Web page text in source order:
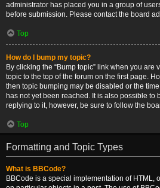
administrator has placed you in a group of
before submission. Please contact the board
Top
How do I bump my topic?
By clicking the “Bump topic” link when you are
topic to the top of the forum on the first page.
then topic bumping may be disabled or the
has not yet been reached. It is also possible to
replying to it, however, be sure to follow the
Top
Formatting and Topic Types
What is BBCode?
BBCode is a special implementation of HTML,